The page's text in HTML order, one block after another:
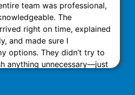
team was professional,
The
right on time, explained
and made sure I
options. They didn’t try to
anything unnecessary—just